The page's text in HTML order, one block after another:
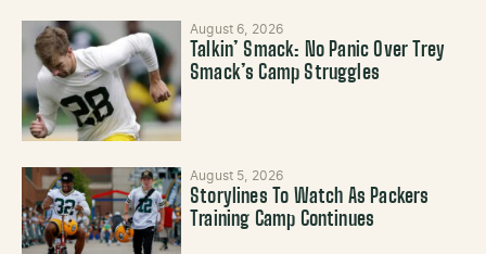
August 6, 2026
Talkin’ Smack: No Panic Over Trey
Smack’s Camp Struggles
August 5, 2026
Storylines To Watch As Packers
Training Camp Continues